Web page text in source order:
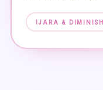
IJARA &